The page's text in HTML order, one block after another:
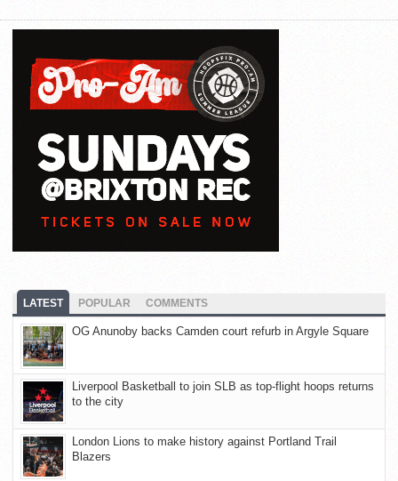
LATEST POPULAR COMMENTS
OG Anunoby backs Camden court refurb in Argyle Square
Liverpool Basketball to join SLB as top-flight hoops returns
to the city
London Lions to make history against Portland Trail
Blazers